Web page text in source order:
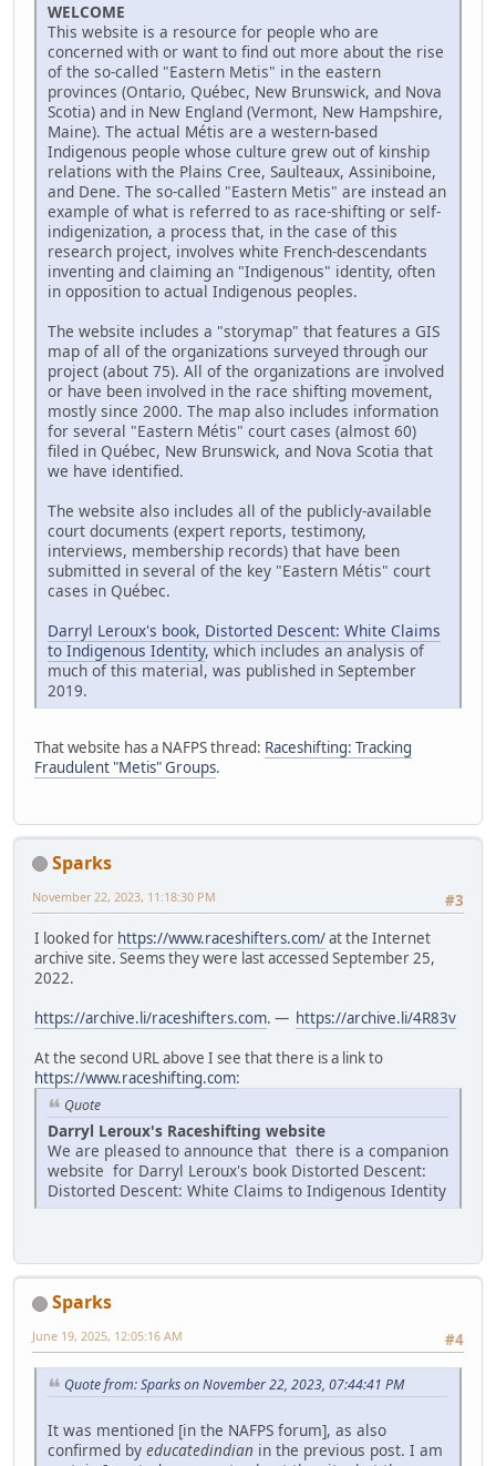
WELCOME
This website is a resource for people who are
concerned with or want to find out more about the rise
of the so-called "Eastern Metis" in the eastern
provinces (Ontario, Québec, New Brunswick, and Nova
Scotia) and in New England (Vermont, New Hampshire,
Maine). The actual Métis are a western-based
Indigenous people whose culture grew out of kinship
relations with the Plains Cree, Saulteaux, Assiniboine,
and Dene. The so-called "Eastern Metis" are instead an
example of what is referred to as race-shifting or self-
indigenization, a process that, in the case of this
research project, involves white French-descendants
inventing and claiming an "Indigenous" identity, often
in opposition to actual Indigenous peoples.
The website includes a "storymap" that features a GIS
map of all of the organizations surveyed through our
project (about 75). All of the organizations are involved
or have been involved in the race shifting movement,
mostly since 2000. The map also includes information
for several "Eastern Métis" court cases (almost 60)
filed in Québec, New Brunswick, and Nova Scotia that
we have identified.
The website also includes all of the publicly-available
court documents (expert reports, testimony,
interviews, membership records) that have been
submitted in several of the key "Eastern Métis" court
cases in Québec.
Darryl Leroux's book, Distorted Descent: White Claims
to Indigenous Identity, which includes an analysis of
much of this material, was published in September
2019.
That website has a NAFPS thread: Raceshifting: Tracking
Fraudulent "Metis" Groups.
Sparks
#3
November 22, 2023, 11:18:30 PM
I looked for https://www.raceshifters.com/at the Internet
archive site. Seems they were last accessed September 25,
2022.
https://archive.li/raceshifters.com. — https://archive.li/4R83v
At the second URL above I see that there is a link to
https://www.raceshifting.com:
Quote
Darryl Leroux's Raceshifting website
We are pleased to announce that there is a companion
website for Darryl Leroux's book Distorted Descent:
Distorted Descent: White Claims to Indigenous Identity
Sparks
#4
June 19, 2025, 12:05:16 AM
Quote from: Sparks on November 22, 2023, 07:44:41 PM
It was mentioned [in the NAFPS forum], as also
confirmed by educatedindian in the previous post. I am